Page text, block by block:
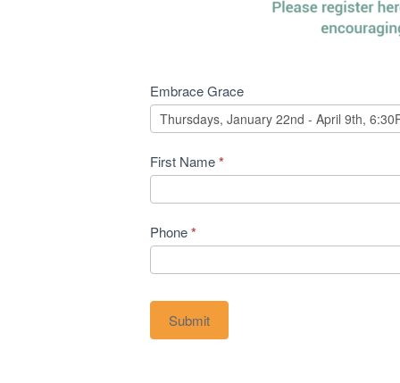
Embrace
Grace
Embrace Grace
First Name*
Phone*
Submit